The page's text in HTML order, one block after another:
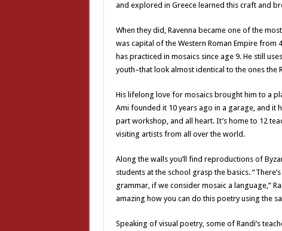
and explored in Greece learned this craft and
When they did, Ravenna became one of the
was capital of the Western Roman Empire from
has practiced in mosaics since age 9. He still
youth–that look almost identical to the ones the
His lifelong love for mosaics brought him to a
Ami founded it 10 years ago in a garage, and it
part workshop, and all heart. It’s home to 12
visiting artists from all over the world.
Along the walls you’ll find reproductions of
students at the school grasp the basics.
grammar, if we consider mosaic a language,”
amazing how you can do this poetry using the
Speaking of visual poetry, some of Randi’s